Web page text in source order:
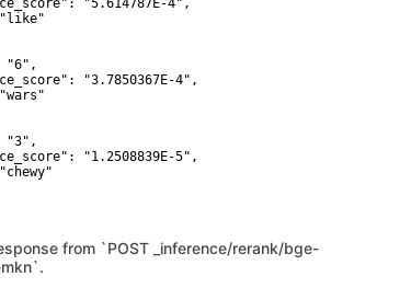
"5.614787E-4",
"6",
"3.7850367E-4",
"3",
"1.2508839E-5",
from `POST _inference/rerank/bge-